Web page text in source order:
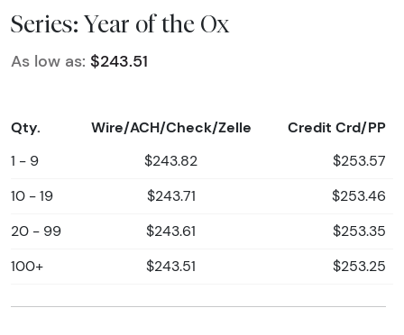
Series: Year of the Ox
As low as: $243.51
Qty. Wire/ACH/Check/Zelle Credit Crd/PP
1 - 9 $243.82 $253.57
10 - 19 $243.71 $253.46
20 - 99 $243.61 $253.35
100+ $243.51 $253.25